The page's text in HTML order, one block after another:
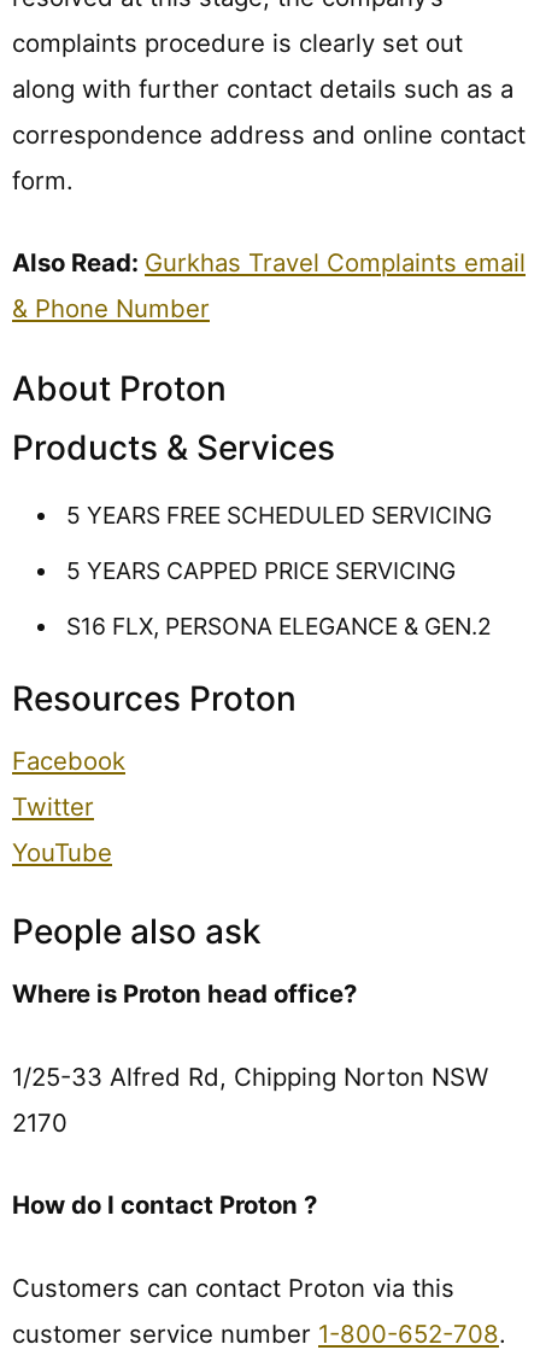
complaints procedure is clearly set out
along with further contact details such as a
correspondence address and online contact
form.
Also Read: Gurkhas Travel Complaints email
& Phone Number
About Proton
Products & Services
5 YEARS FREE SCHEDULED SERVICING
5 YEARS CAPPED PRICE SERVICING
S16 FLX, PERSONA ELEGANCE & GEN.2
Resources Proton
Facebook
Twitter
YouTube
People also ask
Where is Proton head office?
1/25-33 Alfred Rd, Chipping Norton NSW
2170
How do I contact Proton ?
Customers can contact Proton via this
customer service number 1-800-652-708.